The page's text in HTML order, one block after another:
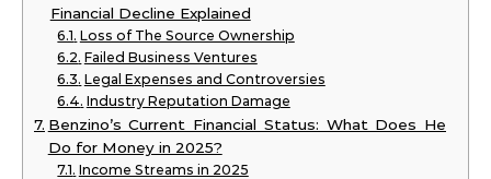
Financial Decline Explained
Loss of The Source Ownership
Failed Business Ventures
Legal Expenses and Controversies
Industry Reputation Damage
Benzino’s Current Financial Status: What Does He
Do for Money in 2025?
Income Streams in 2025